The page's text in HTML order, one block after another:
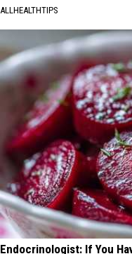
ALLHEALTHTIPS
Endocrinologist: If You